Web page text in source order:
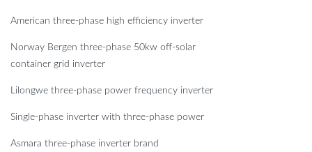
American three-phase high efficiency inverter
Norway Bergen three-phase 50kw off-solar
container grid inverter
Lilongwe three-phase power frequency inverter
Single-phase inverter with three-phase power
Asmara three-phase inverter brand